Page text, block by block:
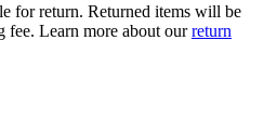
for return. Returned items will be
fee. Learn more about ourreturn